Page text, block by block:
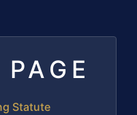
Statute